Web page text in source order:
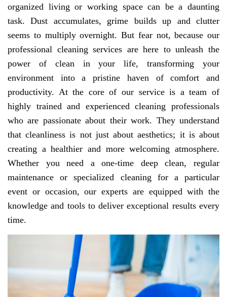
organized living or working space can be a daunting
task. Dust accumulates, grime builds up and clutter
seems to multiply overnight. But fear not, because our
professional cleaning services are here to unleash the
power of clean in your life, transforming your
environment into a pristine haven of comfort and
productivity. At the core of our service is a team of
highly trained and experienced cleaning professionals
who are passionate about their work. They understand
that cleanliness is not just about aesthetics; it is about
creating a healthier and more welcoming atmosphere.
Whether you need a one-time deep clean, regular
maintenance or specialized cleaning for a particular
event or occasion, our experts are equipped with the
knowledge and tools to deliver exceptional results every
time.